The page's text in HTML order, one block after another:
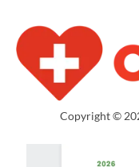
Copyright ©